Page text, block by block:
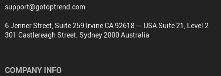
support@gotoptrend.com
6 Jenner Street, Suite 259 Irvine CA 92618 --- USA Suite 21, Level 2
301 Castlereagh Street. Sydney 2000 Australia
COMPANY INFO